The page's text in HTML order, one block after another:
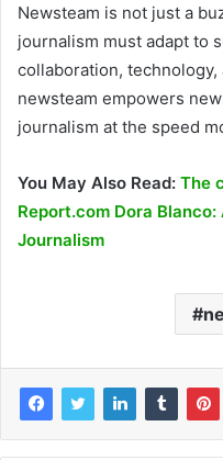
Newsteam is not just a
journalism must adapt to
collaboration,
newsteam empowers
journalism at the speed
You May Also Read: The
Report.com Dora
Journalism